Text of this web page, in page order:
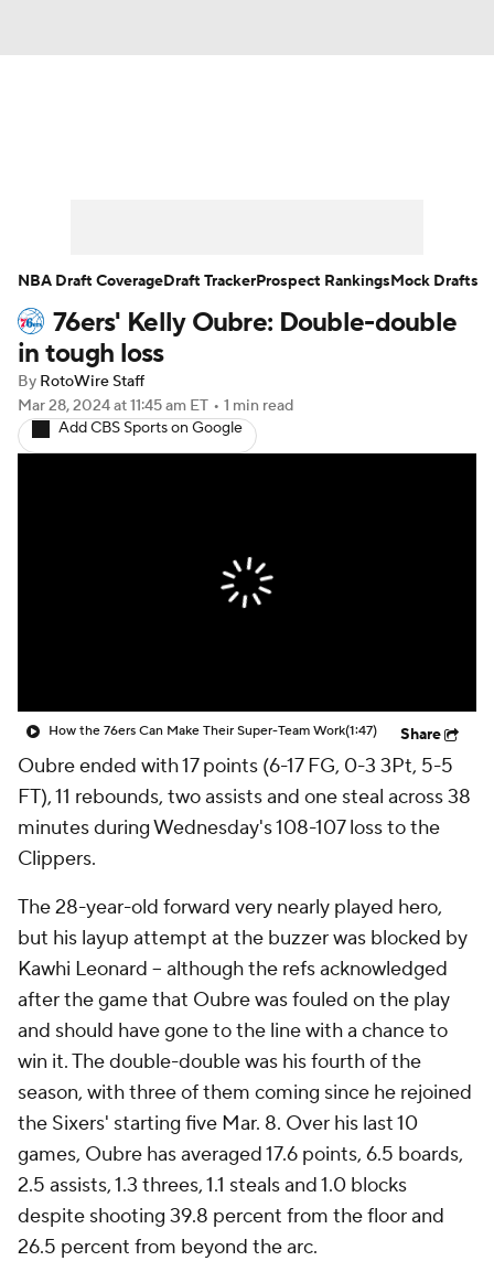
Player News Player Search
Injury Report
76ers' Kelly Oubre: Double-double
in tough loss
By RotoWire Staff
Mar 28, 2024at 11:45 am ET • 1 min read
Add CBS Sports on Google
How the 76ers Can Make Their Super-Team Work(1:47) Share
Oubre ended with 17 points (6-17 FG, 0-3 3Pt, 5-5
FT), 11 rebounds, two assists and one steal across 38
minutes during Wednesday's 108-107 loss to the
Clippers.
The 28-year-old forward very nearly played hero,
but his layup attempt at the buzzer was blocked by
Kawhi Leonard -- although the refs acknowledged
after the game that Oubre was fouled on the play
and should have gone to the line with a chance to
win it. The double-double was his fourth of the
season, with three of them coming since he rejoined
the Sixers' starting five Mar. 8. Over his last 10
games, Oubre has averaged 17.6 points, 6.5 boards,
2.5 assists, 1.3 threes, 1.1 steals and 1.0 blocks
despite shooting 39.8 percent from the floor and
26.5 percent from beyond the arc.
NBA Draft CoverageDraft TrackerProspect RankingsMock Drafts